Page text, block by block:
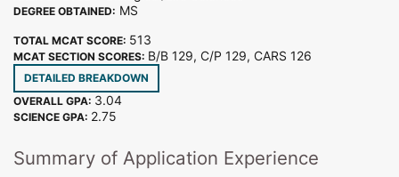
DEGREE OBTAINED: MS
TOTAL MCAT SCORE: 513
MCAT SECTION SCORES: B/B 129, C/P 129, CARS 126
DETAILED BREAKDOWN
OVERALL GPA: 3.04
SCIENCE GPA: 2.75
Summary of Application Experience